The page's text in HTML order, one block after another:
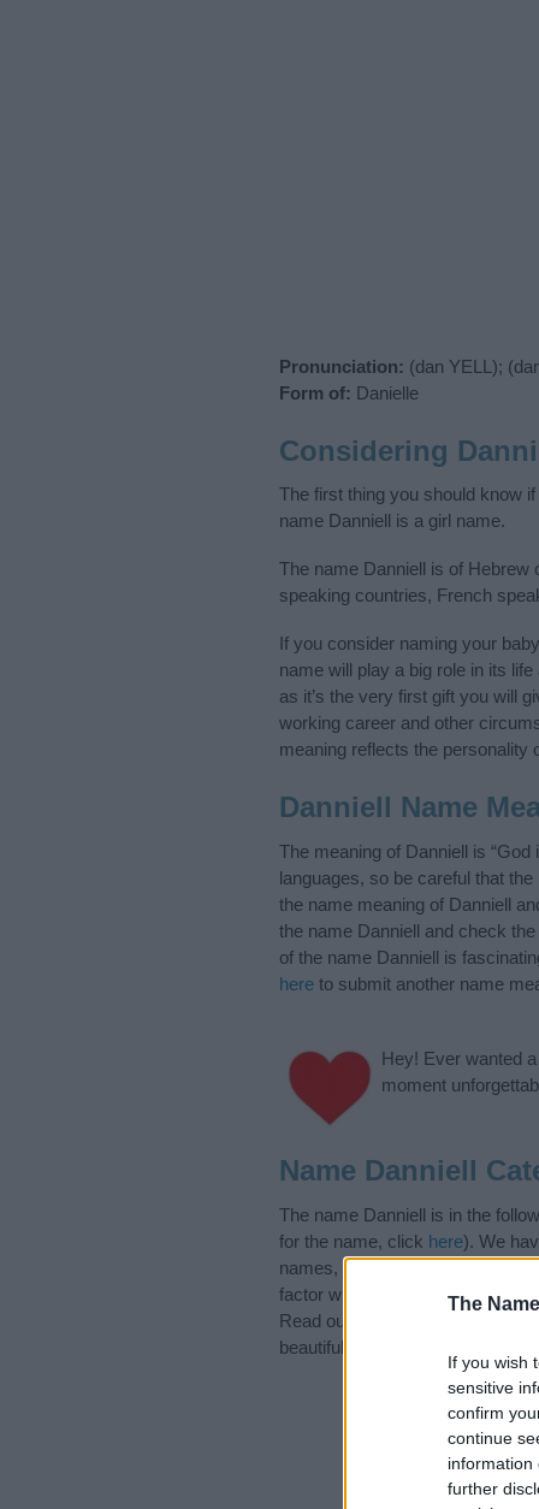
The
If you wish
sensitive
confirm
continue
information
further
Pronunciation: (dan YELL);
Form of: Danielle
Considering
The first thing you should know
name Danniell is a girl name.
The name Danniell is of Hebrew
speaking countries, French
If you consider naming your
name will play a big role in its
as it’s the very first gift you will
working career and other
meaning reflects the personality
Danniell Name
The meaning of Danniell is
languages, so be careful that
the name meaning of Danniell
the name Danniell and check
of the name Danniell is
here to submit another name
Hey! Ever wanted a
moment
Name Danniell
The name Danniell is in the
for the name, click here). We
names, search our database
factor when choosing a name.
Read our
beautiful name Danniell, spread